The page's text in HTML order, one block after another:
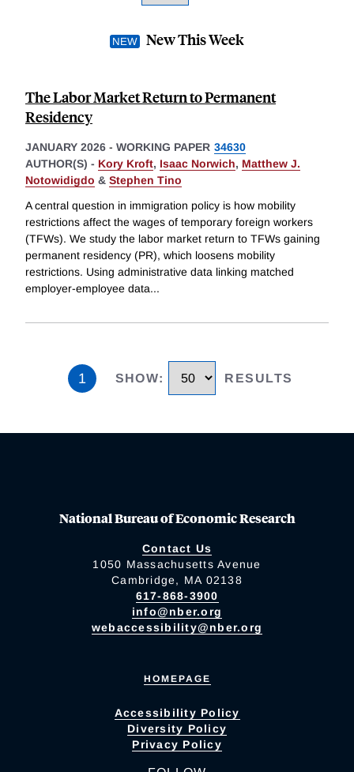
New This Week
The Labor Market Return to Permanent
Residency
JANUARY 2026 - WORKING PAPER 34630
AUTHOR(S) - Kory Kroft, Isaac Norwich, Matthew J.
Notowidigdo & Stephen Tino
A central question in immigration policy is how mobility
restrictions affect the wages of temporary foreign workers
(TFWs). We study the labor market return to TFWs gaining
permanent residency (PR), which loosens mobility
restrictions. Using administrative data linking matched
employer-employee data...
1 SHOW: RESULTS
National Bureau of Economic Research
Contact Us
1050 Massachusetts Avenue
Cambridge, MA 02138
617-868-3900
info@nber.org
webaccessibility@nber.org
HOMEPAGE
Accessibility Policy
Diversity Policy
Privacy Policy